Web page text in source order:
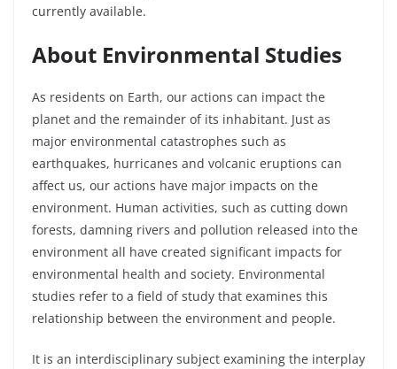
currently available.
About Environmental Studies
As residents on Earth, our actions can impact the
planet and the remainder of its inhabitant. Just as
major environmental catastrophes such as
earthquakes, hurricanes and volcanic eruptions can
affect us, our actions have major impacts on the
environment. Human activities, such as cutting down
forests, damning rivers and pollution released into the
environment all have created significant impacts for
environmental health and society. Environmental
studies refer to a field of study that examines this
relationship between the environment and people.
It is an interdisciplinary subject examining the interplay